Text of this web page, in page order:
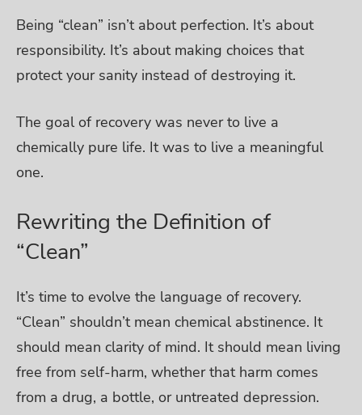
Being “clean” isn’t about perfection. It’s about
responsibility. It’s about making choices that
protect your sanity instead of destroying it.
The goal of recovery was never to live a
chemically pure life. It was to live a meaningful
one.
Rewriting the Definition of
“Clean”
It’s time to evolve the language of recovery.
“Clean” shouldn’t mean chemical abstinence. It
should mean clarity of mind. It should mean living
free from self-harm, whether that harm comes
from a drug, a bottle, or untreated depression.